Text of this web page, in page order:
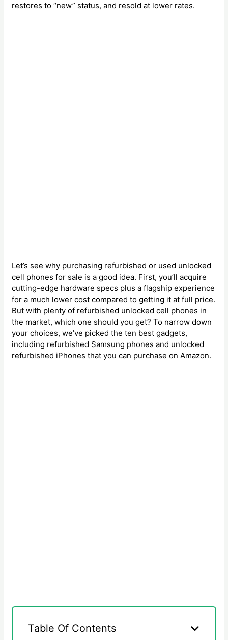
restores to “new” status, and resold at lower rates.
Let’s see why purchasing refurbished or used unlocked
cell phones for sale is a good idea. First, you’ll acquire
cutting-edge hardware specs plus a flagship experience
for a much lower cost compared to getting it at full price.
But with plenty of refurbished unlocked cell phones in
the market, which one should you get? To narrow down
your choices, we’ve picked the ten best gadgets,
including refurbished Samsung phones and unlocked
refurbished iPhones that you can purchase on Amazon.
Table Of Contents